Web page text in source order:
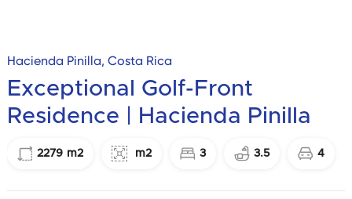
Hacienda Pinilla, Costa Rica
Exceptional Golf-Front
Residence | Hacienda Pinilla
2279 m2 m2 3 3.5 4